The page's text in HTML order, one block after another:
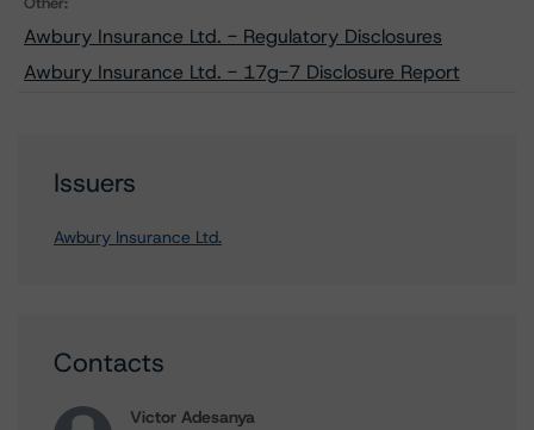
Awbury Insurance Ltd. - Regulatory Disclosures
Awbury Insurance Ltd. - 17g-7 Disclosure Report
Issuers
Awbury Insurance Ltd.
Contacts
Victor Adesanya